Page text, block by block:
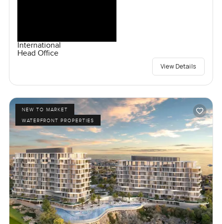
International
Head Office
View Details
NEW TO MARKET
WATERFRONT PROPERTIES